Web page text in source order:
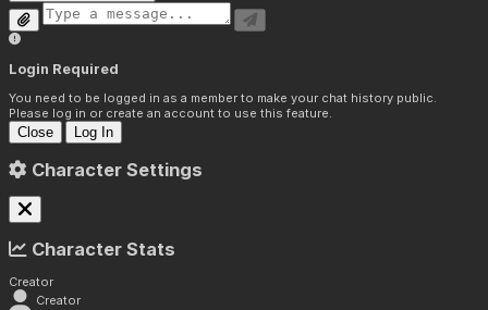
Login Required
You need to be logged in as a member to make your chat history public.
Please log in or create an account to use this feature.
Close Log In
Character Settings
Character Stats
Creator
Creator